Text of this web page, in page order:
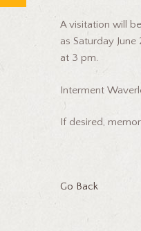
A visitation will
as Saturday
at 3 pm.
Interment
If desired,
Go Back